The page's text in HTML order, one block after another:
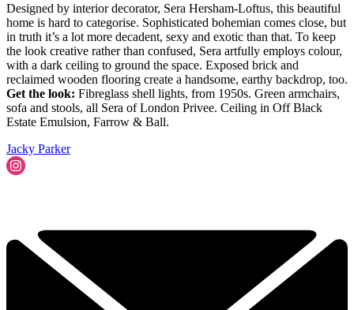
Designed by interior decorator, Sera Hersham-Loftus, this beautiful
home is hard to categorise. Sophisticated bohemian comes close, but
in truth it’s a lot more decadent, sexy and exotic than that. To keep
the look creative rather than confused, Sera artfully employs colour,
with a dark ceiling to ground the space. Exposed brick and
reclaimed wooden flooring create a handsome, earthy backdrop, too.
Get the look: Fibreglass shell lights, from 1950s. Green armchairs,
sofa and stools, all Sera of London Privee. Ceiling in Off Black
Estate Emulsion, Farrow & Ball.
Jacky Parker